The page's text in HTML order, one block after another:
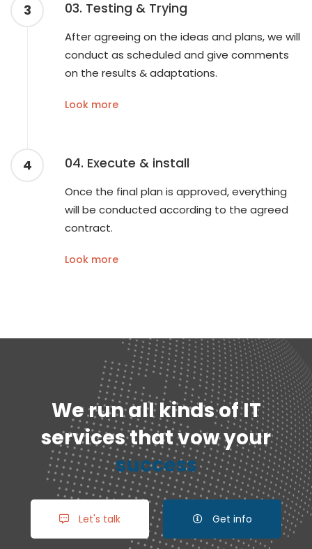
3 03. Testing & Trying
After agreeing on the ideas and plans, we will
conduct as scheduled and give comments
on the results & adaptations.
Look more
4 04. Execute & install
Once the final plan is approved, everything
will be conducted according to the agreed
contract.
Look more
We run all kinds of IT
services that vow your
success
Let's talk Get info